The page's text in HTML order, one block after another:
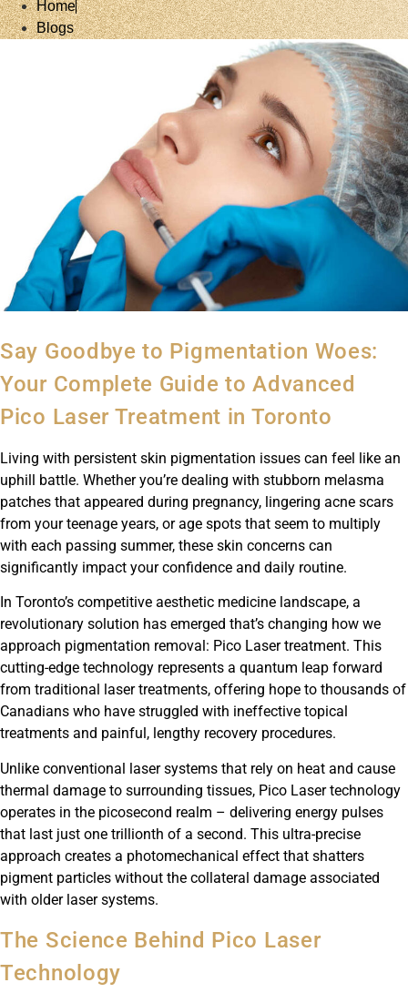
Home
Blogs
Say Goodbye to Pigmentation Woes:
Your Complete Guide to Advanced
Pico Laser Treatment in Toronto
Living with persistent skin pigmentation issues can feel like an
uphill battle. Whether you’re dealing with stubborn melasma
patches that appeared during pregnancy, lingering acne scars
from your teenage years, or age spots that seem to multiply
with each passing summer, these skin concerns can
significantly impact your confidence and daily routine.
In Toronto’s competitive aesthetic medicine landscape, a
revolutionary solution has emerged that’s changing how we
approach pigmentation removal: Pico Laser treatment. This
cutting-edge technology represents a quantum leap forward
from traditional laser treatments, offering hope to thousands of
Canadians who have struggled with ineffective topical
treatments and painful, lengthy recovery procedures.
Unlike conventional laser systems that rely on heat and cause
thermal damage to surrounding tissues, Pico Laser technology
operates in the picosecond realm – delivering energy pulses
that last just one trillionth of a second. This ultra-precise
approach creates a photomechanical effect that shatters
pigment particles without the collateral damage associated
with older laser systems.
The Science Behind Pico Laser
Technology